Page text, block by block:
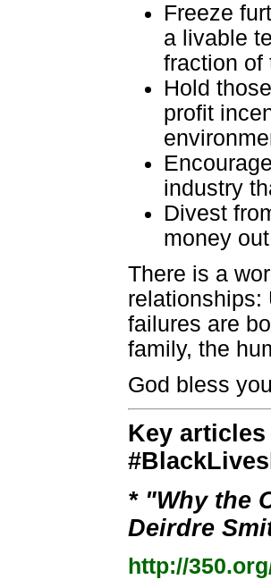
Freeze
a livable
fraction of
Hold
profit
industry
Divest
money
There is a
relationships:
failures are
family, the
God bless
Key
* "Why the
Deirdre
http://